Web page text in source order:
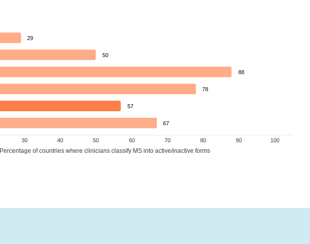
29
50
88
78
57
67
30 40 50 60 70 80 90 100
Percentage of countries where clinicians classify MS into active/inactive forms